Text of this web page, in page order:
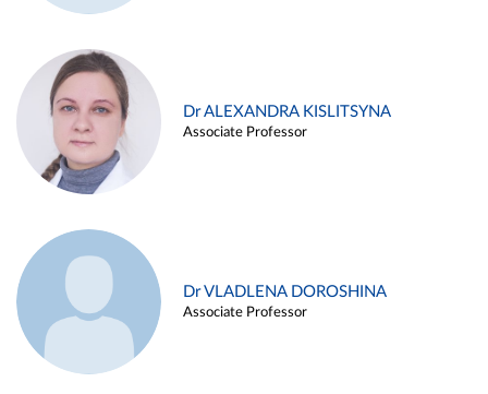
Dr ALEXANDRA KISLITSYNA
Associate Professor
Dr VLADLENA DOROSHINA
Associate Professor